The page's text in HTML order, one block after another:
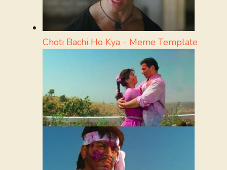
Choti Bachi Ho Kya - Meme Template